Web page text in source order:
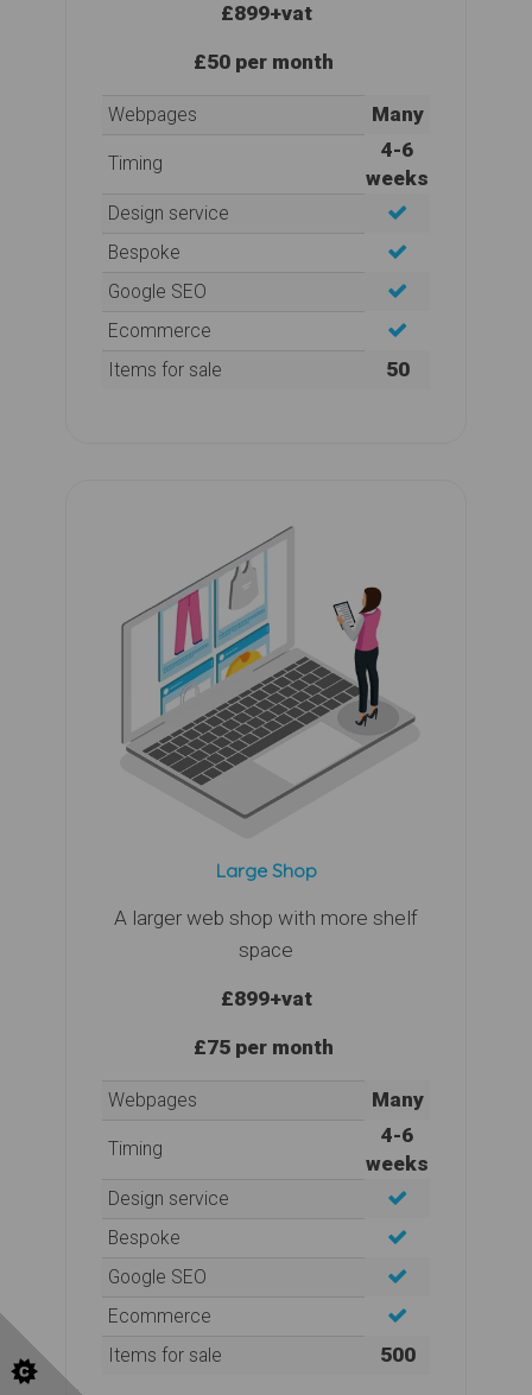
£899+vat
£50 per month
Webpages Many
Timing
4-6
weeks
Design service
Bespoke
Google SEO
Ecommerce
Items for sale
50
Large Shop
A larger web shop with more shelf
space
£899+vat
£75 per month
Webpages Many
Timing
4-6
weeks
Design service
Bespoke
Google SEO
Ecommerce
Items for sale
500